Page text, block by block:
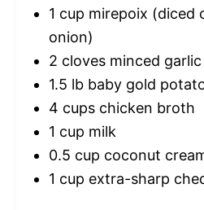
1 cup mirepoix (diced
onion)
2 cloves minced garlic
1.5 lb baby gold
4 cups chicken broth
1 cup milk
0.5 cup coconut
1 cup extra-sharp